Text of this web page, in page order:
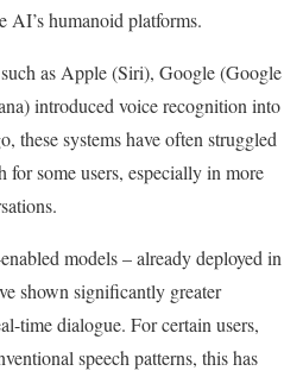
AI’s humanoid platforms.
as Apple (Siri), Google (Google
introduced voice recognition into
these systems have often struggled
for some users, especially in more
models – already deployed in
shown significantly greater
time dialogue. For certain users,
speech patterns, this has